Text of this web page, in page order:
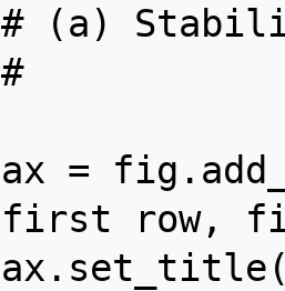
# (a)
#
ax =
first row,